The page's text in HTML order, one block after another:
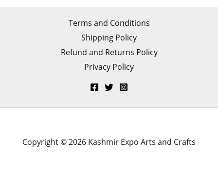
Terms and Conditions
Shipping Policy
Refund and Returns Policy
Privacy Policy
Copyright © 2026 Kashmir Expo Arts and Crafts